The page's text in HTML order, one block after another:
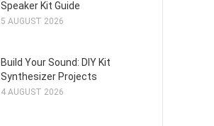
Speaker Kit Guide
5 AUGUST 2026
Build Your Sound: DIY Kit
Synthesizer Projects
4 AUGUST 2026